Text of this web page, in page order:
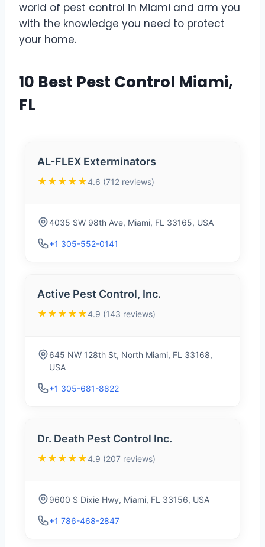
world of pest control in Miami and arm you
with the knowledge you need to protect
your home.
10 Best Pest Control Miami,
FL
AL-FLEX Exterminators
★★★★★4.6 (712 reviews)
4035 SW 98th Ave, Miami, FL 33165, USA
+1 305-552-0141
Active Pest Control, Inc.
★★★★★4.9 (143 reviews)
645 NW 128th St, North Miami, FL 33168,
USA
+1 305-681-8822
Dr. Death Pest Control Inc.
★★★★★4.9 (207 reviews)
9600 S Dixie Hwy, Miami, FL 33156, USA
+1 786-468-2847